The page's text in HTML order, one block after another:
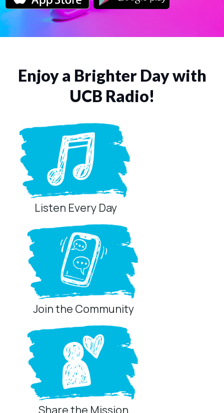
Enjoy a Brighter Day with
UCB Radio!
Listen Every Day
Join the Community